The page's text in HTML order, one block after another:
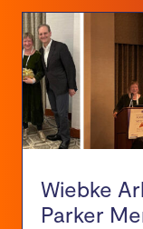
Wiebke
Parker